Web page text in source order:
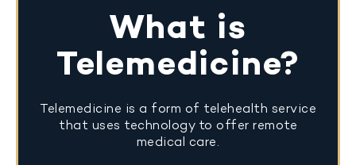
What is
Telemedicine?
Telemedicine is a form of telehealth service
that uses technology to offer remote
medical care.